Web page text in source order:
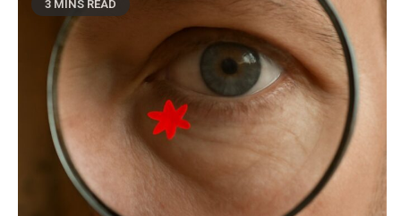
3 MINS READ
5 Phones & Apps
DAW for Android Guide and
Android Body Type: Music and
Fitness Apps
Laser Printing
High Volume Laser Printer Guide:
Best Paper, Heavy Workloads, and
OBB Files